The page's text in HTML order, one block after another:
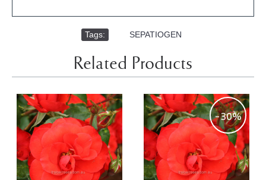
Tags: SEPATIOGEN
Related Products
-30%